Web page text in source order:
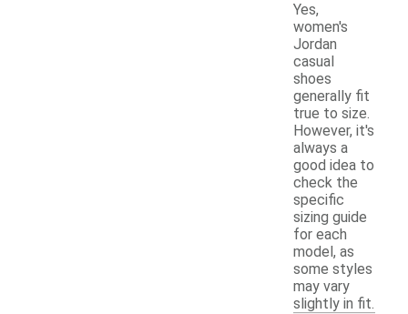
Yes,
women's
Jordan
casual
shoes
generally fit
true to size.
However, it's
always a
good idea to
check the
specific
sizing guide
for each
model, as
some styles
may vary
slightly in fit.